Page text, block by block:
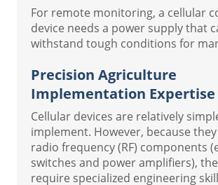
For remote monitoring, a cellular
device needs a power supply that
withstand tough conditions for
Precision Agriculture
Implementation Expertise
Cellular devices are relatively
implement. However, because
radio frequency (RF) components
switches and power amplifiers),
require specialized engineering